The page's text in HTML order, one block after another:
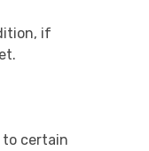
if
to certain